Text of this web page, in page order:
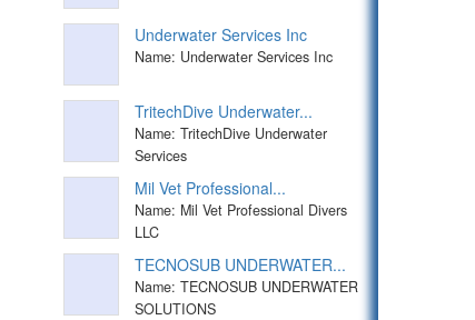
Underwater Services Inc
Name: Underwater Services Inc
TritechDive Underwater...
Name: TritechDive Underwater
Services
Mil Vet Professional...
Name: Mil Vet Professional Divers
LLC
TECNOSUB UNDERWATER...
Name: TECNOSUB UNDERWATER
SOLUTIONS